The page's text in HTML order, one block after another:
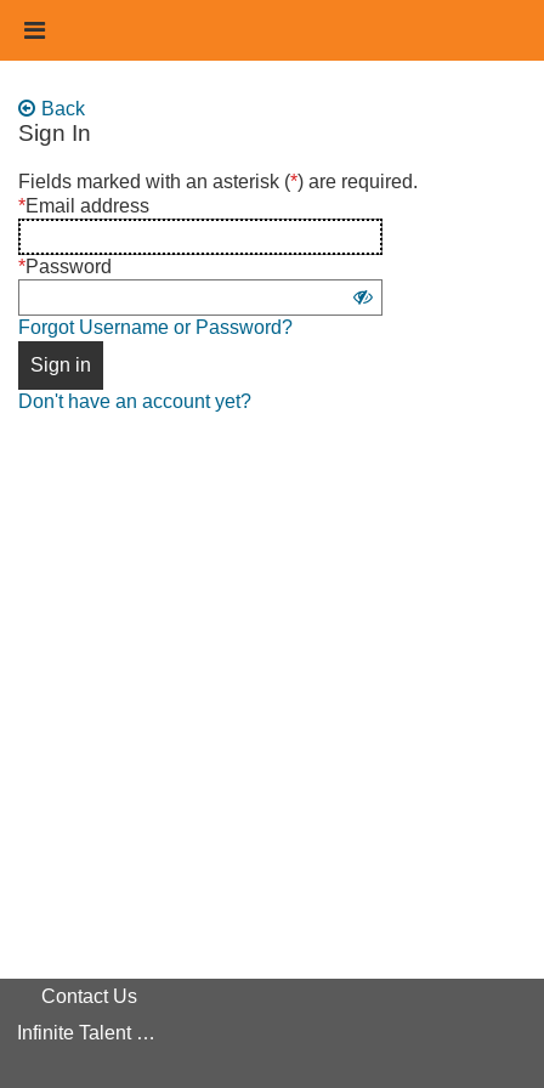
main
Header
links
Back
Sign In
Sign
in
using
username
and
Fields marked with an asterisk (*) are required.
*Email address
*Password
Show
Forgot Username or Password?
Sign in
Don't have an account yet?
Contact Us
Infinite Talent Privacy Statement